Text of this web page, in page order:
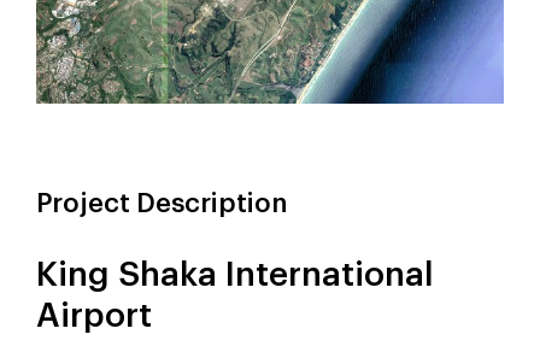
Project Description
King Shaka International
Airport